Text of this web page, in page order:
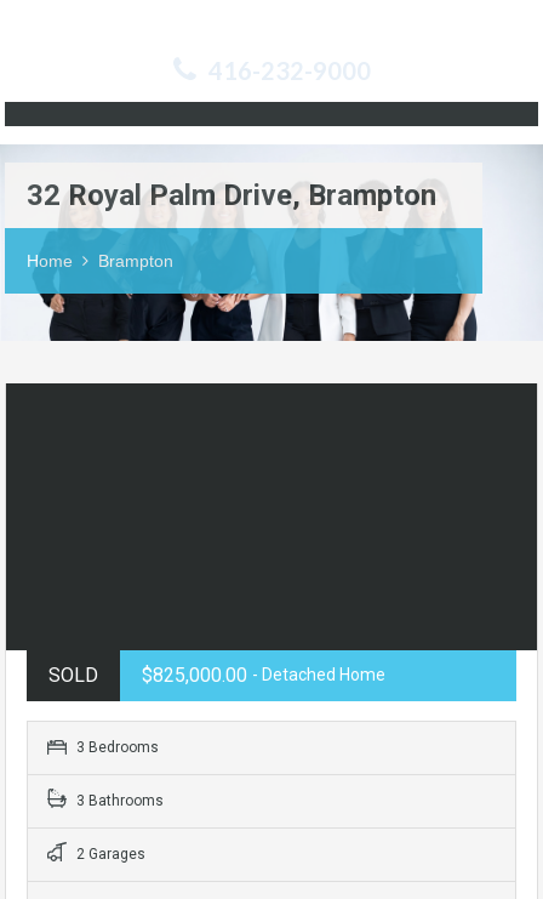
416-232-9000
32 Royal Palm Drive, Brampton
Home Brampton
SOLD $825,000.00 - Detached Home
3 Bedrooms
3 Bathrooms
2 Garages